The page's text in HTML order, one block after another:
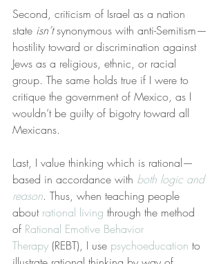
Second, criticism of Israel as a nation
state isn’t synonymous with anti-Semitism—
hostility toward or discrimination against
Jews as a religious, ethnic, or racial
group. The same holds true if I were to
critique the government of Mexico, as I
wouldn’t be guilty of bigotry toward all
Mexicans.
Last, I value thinking which is rational—
based in accordance with both logic and
reason. Thus, when teaching people
about rational living through the method
of Rational Emotive Behavior
Therapy (REBT), I use psychoeducation to